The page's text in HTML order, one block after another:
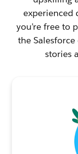
experienced
you’re free to
the
stories